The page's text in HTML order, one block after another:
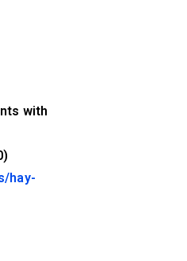
with
hay-